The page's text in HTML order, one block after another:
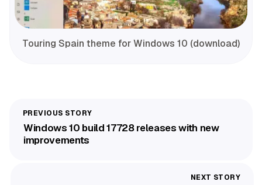
Touring Spain theme for Windows 10 (download)
Windows 10 build 17728 releases with new
improvements